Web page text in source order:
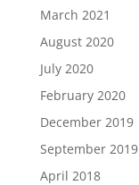
March 2021
August 2020
July 2020
February 2020
December 2019
September 2019
April 2018